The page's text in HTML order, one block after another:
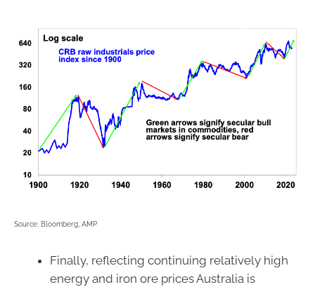
Source: Bloomberg, AMP
Finally, reflecting continuing relatively high
energy and iron ore prices Australia is